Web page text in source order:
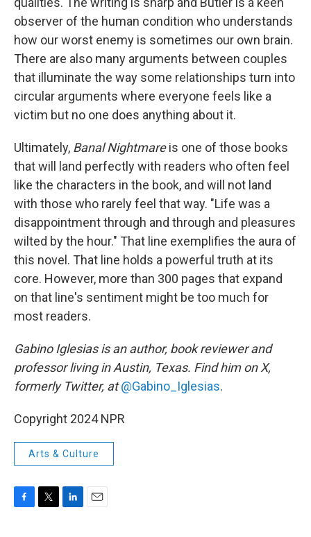
observer of the human condition who understands
how our worst enemy is sometimes our own brain.
There are also many arguments between couples
that illuminate the way some relationships turn into
circular arguments where everyone feels like a
victim but no one does anything about it.
Ultimately, Banal Nightmareis one of those books
that will land perfectly with readers who often feel
like the characters in the book, and will not land
with those who rarely feel that way. "Life was a
disappointment through and through and pleasures
wilted by the hour." That line exemplifies the aura of
this novel. That line holds a powerful truth at its
core. However, more than 300 pages that expand
on that line's sentiment might be too much for
most readers.
Gabino Iglesias is an author, book reviewer and
professor living in Austin, Texas. Find him on X,
formerly Twitter, at @Gabino_Iglesias.
Copyright 2024 NPR
Arts & Culture